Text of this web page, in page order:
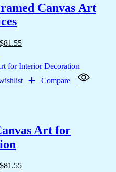
Canvas Art
81.55
Compare
Art for
81.55